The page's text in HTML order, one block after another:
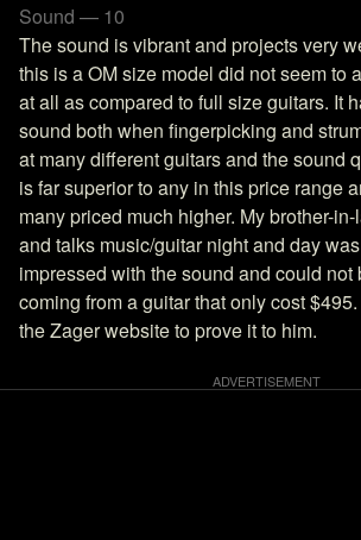
Sound — 10
The sound is vibrant and projects very
this is a OM size model did not seem to
at all as compared to full size guitars. It
sound both when fingerpicking and
at many different guitars and the sound
is far superior to any in this price range
many priced much higher. My brother-
and talks music/guitar night and day
impressed with the sound and could not
coming from a guitar that only cost
the Zager website to prove it to him.